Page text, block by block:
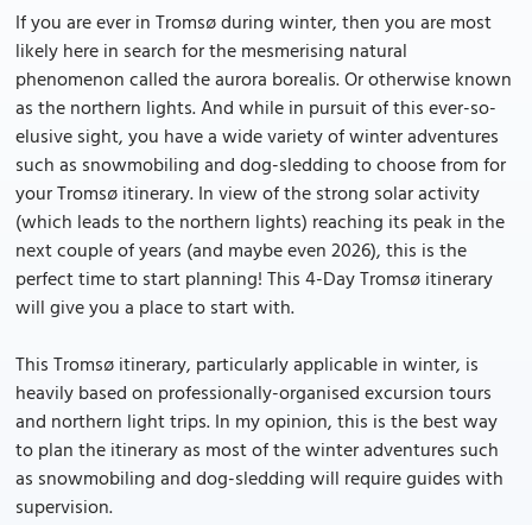
If you are ever in Tromsø during winter, then you are most
likely here in search for the mesmerising natural
phenomenon called the aurora borealis. Or otherwise known
as the northern lights. And while in pursuit of this ever-so-
elusive sight, you have a wide variety of winter adventures
such as snowmobiling and dog-sledding to choose from for
your Tromsø itinerary. In view of the strong solar activity
(which leads to the northern lights) reaching its peak in the
next couple of years (and maybe even 2026), this is the
perfect time to start planning! This 4-Day Tromsø itinerary
will give you a place to start with.
This Tromsø itinerary, particularly applicable in winter, is
heavily based on professionally-organised excursion tours
and northern light trips. In my opinion, this is the best way
to plan the itinerary as most of the winter adventures such
as snowmobiling and dog-sledding will require guides with
supervision.